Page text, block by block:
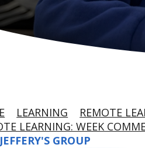
LEARNING REMOTE
LEARNING: WEEK
GROUP